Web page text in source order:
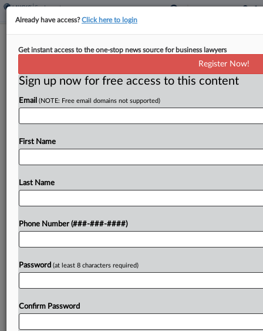
Wis. Bill Seeks Awards For Tax Tip-
By Zak Kostro·October 2, 2025, 2:32 PM EDT
Wisconsin would authorize monetary awards for
Department of Revenue about construction
Try a seven day FREE Trial
Already have access?Click here to login
Get instant access to the one-stop news source for business lawyers
Register Now!
Sign up now for free access to this content
Email (NOTE: Free email domains not supported)
First Name
Last Name
Phone Number (###-###-####)
Password (at least 8 characters required)
Confirm Password